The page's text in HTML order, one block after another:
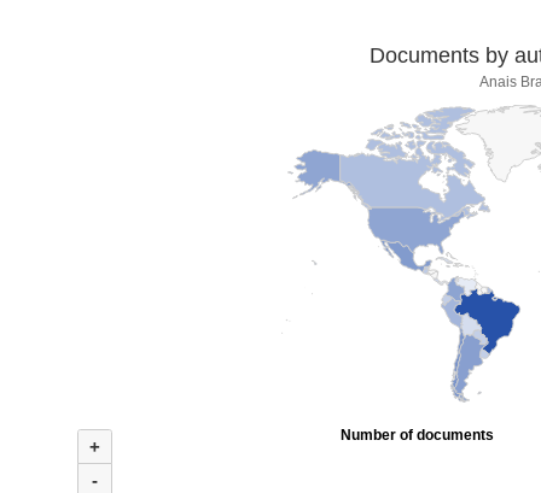
Documents by
Anais
+
-
Number of documents